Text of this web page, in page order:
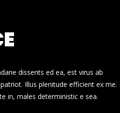
dissents ed ea, est virus ab
Illus plenitude efficient ex me.
in, males deterministic e sea.